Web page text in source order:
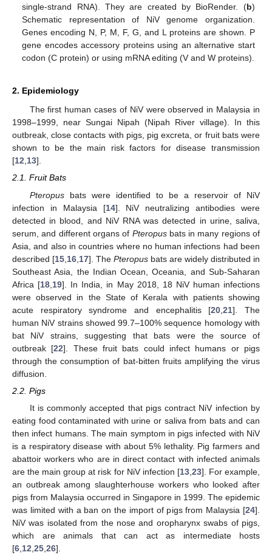
single-strand RNA). They are created by BioRender. (b)
Schematic representation of NiV genome organization.
Genes encoding N, P, M, F, G, and L proteins are shown. P
gene encodes accessory proteins using an alternative start
codon (C protein) or using mRNA editing (V and W proteins).
2. Epidemiology
The first human cases of NiV were observed in Malaysia in
1998–1999, near Sungai Nipah (Nipah River village). In this
outbreak, close contacts with pigs, pig excreta, or fruit bats were
shown to be the main risk factors for disease transmission
[12,13].
2.1. Fruit Bats
Pteropusbats were identified to be a reservoir of NiV
infection in Malaysia [14]. NiV neutralizing antibodies were
detected in blood, and NiV RNA was detected in urine, saliva,
serum, and different organs of Pteropusbats in many regions of
Asia, and also in countries where no human infections had been
described [15 16 17]. The Pteropus bats are widely distributed in
Southeast Asia, the Indian Ocean, Oceania, and Sub-Saharan
Africa [18 19]. In India, in May 2018, 18 NiV human infections
were observed in the State of Kerala with patients showing
acute respiratory syndrome and encephalitis [20 ,21]. The
human NiV strains showed 99.7–100% sequence homology with
bat NiV strains, suggesting that bats were the source of
outbreak [22]. These fruit bats could infect humans or pigs
through the consumption of bat-bitten fruits amplifying the virus
diffusion.
2.2. Pigs
It is commonly accepted that pigs contract NiV infection by
eating food contaminated with urine or saliva from bats and can
then infect humans. The main symptom in pigs infected with NiV
is a respiratory disease with about 5% lethality. Pig farmers and
abattoir workers who are in direct contact with infected animals
are the main group at risk for NiV infection [13, 23]. For example,
an outbreak among slaughterhouse workers who looked after
pigs from Malaysia occurred in Singapore in 1999. The epidemic
was limited with a ban on the import of pigs from Malaysia [24].
NiV was isolated from the nose and oropharynx swabs of pigs,
which are animals that can act as intermediate hosts
[6 12 25 26].